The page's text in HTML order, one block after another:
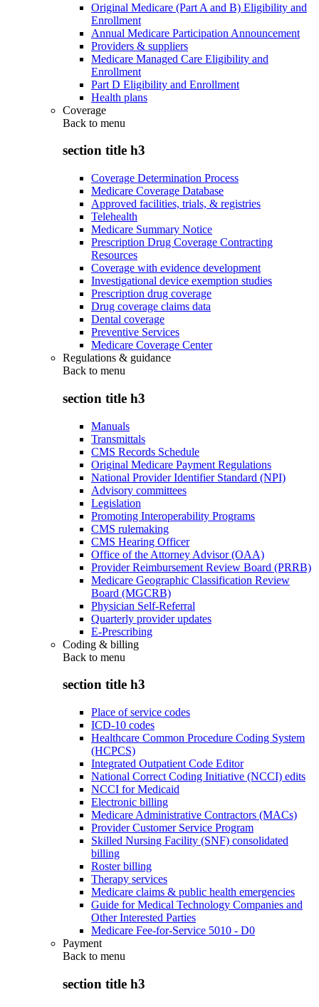
Original Medicare (Part A and B) Eligibility and
Enrollment
Annual Medicare Participation Announcement
Providers & suppliers
Medicare Managed Care Eligibility and
Enrollment
Part D Eligibility and Enrollment
Health plans
Coverage
Back to menu
section title h3
Coverage Determination Process
Medicare Coverage Database
Approved facilities, trials, & registries
Telehealth
Medicare Summary Notice
Prescription Drug Coverage Contracting
Resources
Coverage with evidence development
Investigational device exemption studies
Prescription drug coverage
Drug coverage claims data
Dental coverage
Preventive Services
Medicare Coverage Center
Regulations & guidance
Back to menu
section title h3
Manuals
Transmittals
CMS Records Schedule
Original Medicare Payment Regulations
National Provider Identifier Standard (NPI)
Advisory committees
Legislation
Promoting Interoperability Programs
CMS rulemaking
CMS Hearing Officer
Office of the Attorney Advisor (OAA)
Provider Reimbursement Review Board (PRRB)
Medicare Geographic Classification Review
Board (MGCRB)
Physician Self-Referral
Quarterly provider updates
E-Prescribing
Coding & billing
Back to menu
section title h3
Place of service codes
ICD-10 codes
Healthcare Common Procedure Coding System
(HCPCS)
Integrated Outpatient Code Editor
National Correct Coding Initiative (NCCI) edits
NCCI for Medicaid
Electronic billing
Medicare Administrative Contractors (MACs)
Provider Customer Service Program
Skilled Nursing Facility (SNF) consolidated
billing
Roster billing
Therapy services
Medicare claims & public health emergencies
Guide for Medical Technology Companies and
Other Interested Parties
Medicare Fee-for-Service 5010 - D0
Payment
Back to menu
section title h3